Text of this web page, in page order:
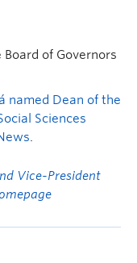
of Governors
named Dean of the
Sciences
.
Vice-President